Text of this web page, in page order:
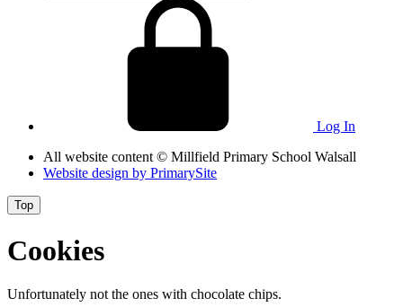
Log In
All website content © Millfield Primary School Walsall
Website design by PrimarySite
Top
Cookies
Unfortunately not the ones with chocolate chips.